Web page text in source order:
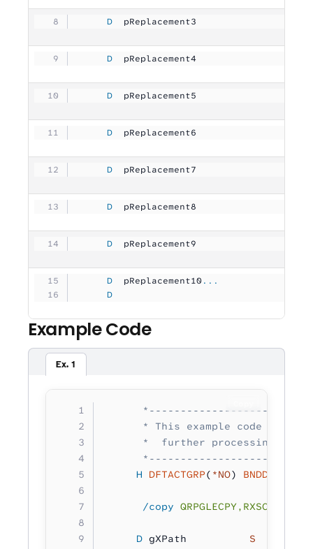
     D
  pReplacement3
     D
  pReplacement4
     D
  pReplacement5
     D
  pReplacement6
     D
  pReplacement7
     D
  pReplacement8
     D
  pReplacement9
     D
  pReplacement10
...
     D
Example Code
Ex. 1
* This example code
      *  further processing.
     H
DFTACTGRP( *NO) BNDDIR
      /copy
QRPGLECPY,RXSCB
     D
gXPath S